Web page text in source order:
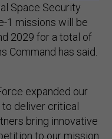
Space Security
1 missions will be
2029 for a total of
Command has said.
expanded our
deliver critical
bring innovative
to our mission